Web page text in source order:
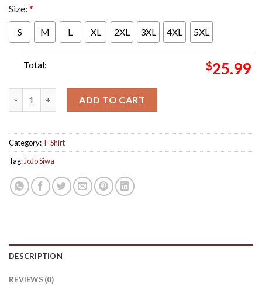
Size: *
S M L XL 2XL 3XL 4XL 5XL
Total: $25.99
ADD TO CART
Category:T-Shirt
Tag: JoJo Siwa
DESCRIPTION
REVIEWS (0)